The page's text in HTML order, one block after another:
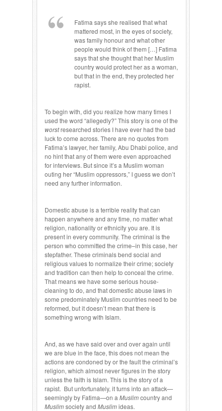
Fatima says she realised that what
mattered most, in the eyes of society,
was family honour and what other
people would think of them […] Fatima
says that she thought that her Muslim
country would protect her as a woman,
but that in the end, they protected her
rapist.
To begin with, did you realize how many times I
used the word “allegedly?” This story is one of the
worstresearched stories I have ever had the bad
luck to come across. There are no quotes from
Fatima’s lawyer, her family, Abu Dhabi police, and
no hint that any of them were even approached
for interviews. But since it’s a Muslim woman
outing her “Muslim oppressors,” I guess we don’t
need any further information.
Domestic abuse is a terrible reality that can
happen anywhere and any time, no matter what
religion, nationality or ethnicity you are. It is
present in every community. The criminal is the
person who committed the crime–in this case, her
stepfather. These criminals bend social and
religious values to normalize their crime; society
and tradition can then help to conceal the crime.
That means we have some serious house-
cleaning to do, and that domestic abuse laws in
some predominately Muslim countries need to be
reformed, but it doesn’t mean that there is
something wrong with Islam.
And, as we have said over and over again until
we are blue in the face, this does not mean the
actions are condoned by or the fault the criminal’s
religion, which almost never figures in the story
unless the faith is Islam. This is the story of a
rapist. But unfortunately, it turns into an attack—
seemingly by Fatima—on a Muslimcountry and
Muslimsociety and Muslimideas.